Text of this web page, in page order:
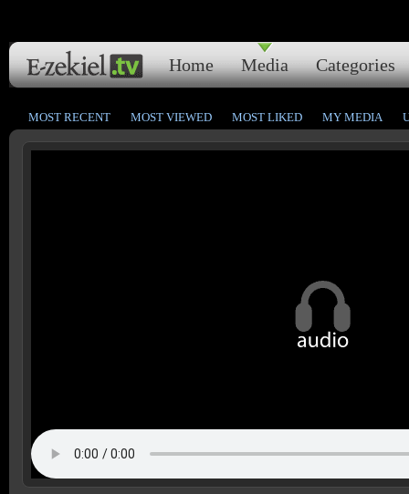
Home Media Categories
MOST RECENT MOST VIEWED MOST LIKED MY MEDIA